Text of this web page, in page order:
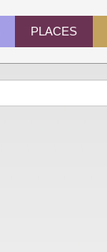
PLACES